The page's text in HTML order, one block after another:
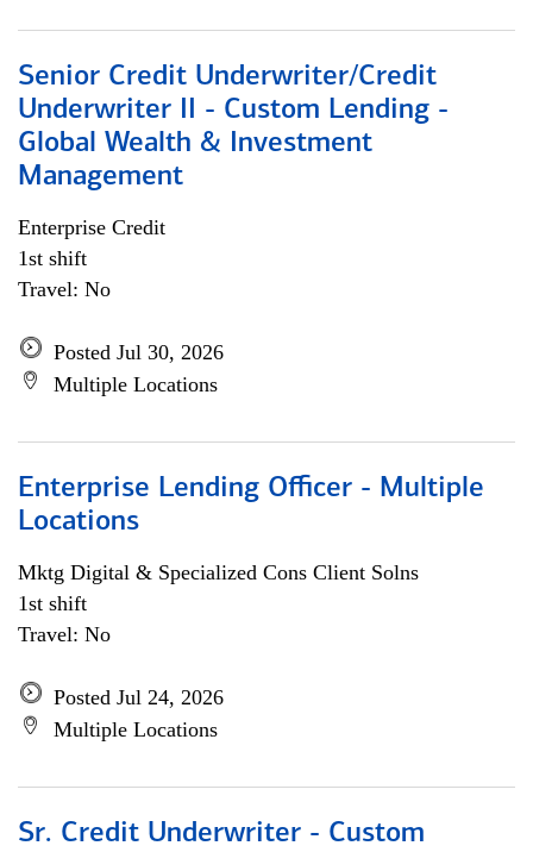
Senior Credit Underwriter/Credit
Underwriter II - Custom Lending -
Global Wealth & Investment
Management
Enterprise Credit
1st shift
Travel: No
Posted Jul 30, 2026
Multiple Locations
Enterprise Lending Officer - Multiple
Locations
Mktg Digital & Specialized Cons Client Solns
1st shift
Travel: No
Posted Jul 24, 2026
Multiple Locations
Sr. Credit Underwriter - Custom